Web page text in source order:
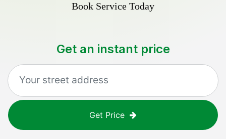
Book Service Today
Get an instant price
Get Price